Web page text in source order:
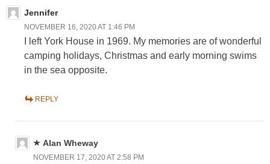
Jennifer
NOVEMBER 16, 2020 AT 1:46 PM
I left York House in 1969. My memories are of wonderful
camping holidays, Christmas and early morning swims
in the sea opposite.
REPLY
Alan Wheway
NOVEMBER 17, 2020 AT 2:58 PM